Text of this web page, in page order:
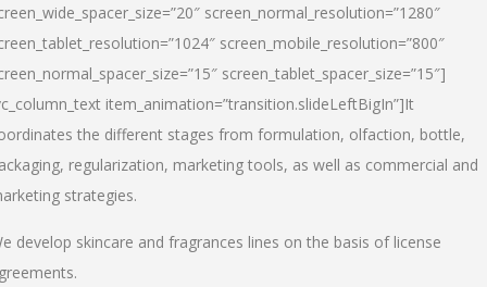
screen_normal_resolution=”1280″
screen_mobile_resolution=”800″
screen_tablet_spacer_size=”15″]
item_animation=”transition.slideLeftBigIn”]It
the different stages from formulation, olfaction, bottle,
regularization, marketing tools, as well as commercial and
strategies.
develop skincare and fragrances lines on the basis of license